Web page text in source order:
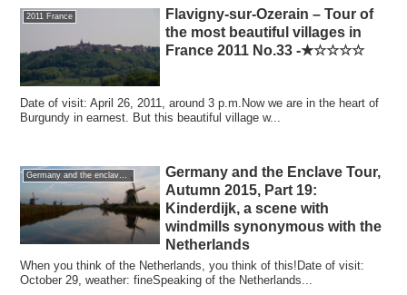
2011 France
Flavigny-sur-Ozerain – Tour of
the most beautiful villages in
France 2011 No.33 -★☆☆☆☆
Date of visit: April 26, 2011, around 3 p.m.Now we are in the heart of
Burgundy in earnest. But this beautiful village w...
Germany and the enclave Tour 2015 autumn
Germany and the Enclave Tour,
Autumn 2015, Part 19:
Kinderdijk, a scene with
windmills synonymous with the
Netherlands
When you think of the Netherlands, you think of this!Date of visit:
October 29, weather: fineSpeaking of the Netherlands...